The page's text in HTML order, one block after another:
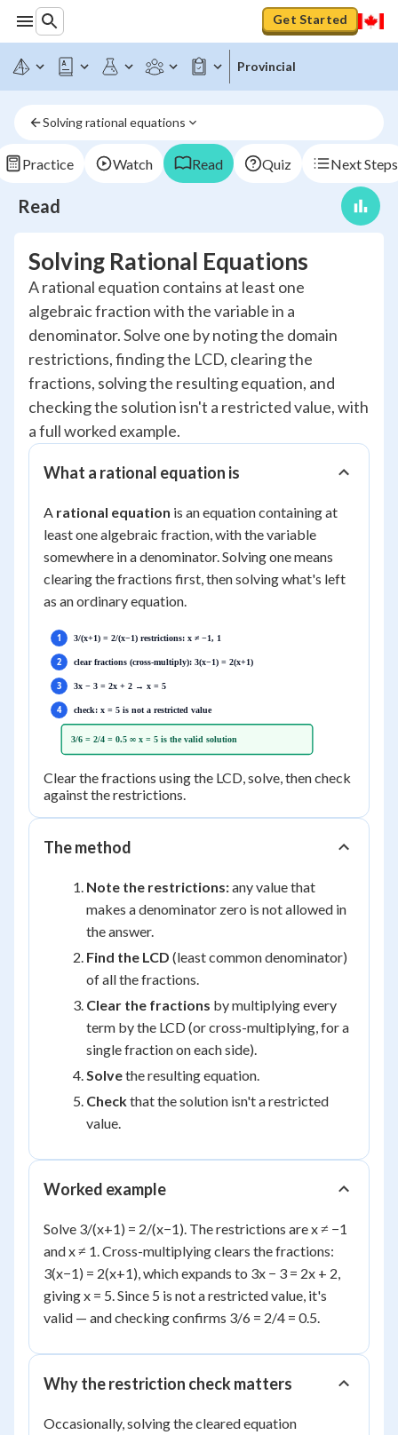
Get Started
Provincial
Solving rational equations
Practice Watch Read Quiz Next Steps
Read
Solving Rational Equations
A rational equation contains at least one
algebraic fraction with the variable in a
denominator. Solve one by noting the domain
restrictions, finding the LCD, clearing the
fractions, solving the resulting equation, and
checking the solution isn't a restricted value, with
a full worked example.
What a rational equation is
A rational equation is an equation containing at
least one algebraic fraction, with the variable
somewhere in a denominator. Solving one means
clearing the fractions first, then solving what's left
as an ordinary equation.
1 3/(x+1) = 2/(x−1) restrictions: x ≠ −1, 1
2 clear fractions (cross-multiply): 3(x−1) = 2(x+1)
3 3x − 3 = 2x + 2 → x = 5
4 check: x = 5 is not a restricted value
3/6 = 2/4 = 0.5 ∞ x = 5 is the valid solution
Clear the fractions using the LCD, solve, then check
against the restrictions.
The method
Note the restrictions:any value that
makes a denominator zero is not allowed in
the answer.
Find the LCD (least common denominator)
of all the fractions.
Clear the fractions by multiplying every
term by the LCD (or cross-multiplying, for a
single fraction on each side).
Solvethe resulting equation.
Checkthat the solution isn't a restricted
value.
Worked example
Solve 3/(x+1) = 2/(x−1). The restrictions are x ≠ −1
and x ≠ 1. Cross-multiplying clears the fractions:
3(x−1) = 2(x+1), which expands to 3x − 3 = 2x + 2,
giving x = 5. Since 5 is not a restricted value, it's
valid — and checking confirms 3/6 = 2/4 = 0.5.
Why the restriction check matters
Occasionally, solving the cleared equation